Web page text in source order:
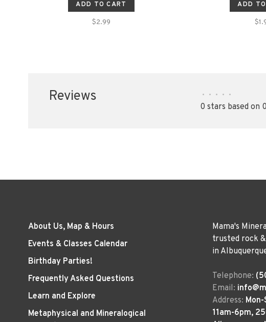
ADD TO CART
$2.99
ADD
Reviews • • • • •
0 stars based on
About Us, Map & Hours
Events & Classes Calendar
Birthday Parties!
Frequently Asked Questions
Learn and Explore
Metaphysical and Mineralogical
Mama's
trusted rock
in
Telephone:
Email:
Address:
11am-6pm,